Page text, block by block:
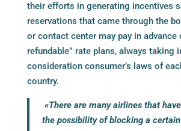
their efforts in generating incentives
reservations that came through the
or contact center may pay in advance
refundable” rate plans, always taking
consideration consumer’s laws of
country.
«There are many airlines that
the possibility of blocking a